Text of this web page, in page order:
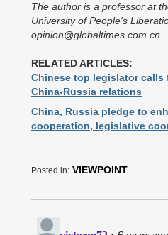
The author is a professor at
University of People's
opinion@globaltimes.com.cn
RELATED ARTICLES:
Chinese top legislator
China-Russia relations
China, Russia pledge to
cooperation, legislative
Posted in: VIEWPOINT